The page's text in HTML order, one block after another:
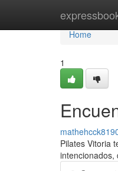
Home
Home
1
Pilates Vitoria
intencionados,